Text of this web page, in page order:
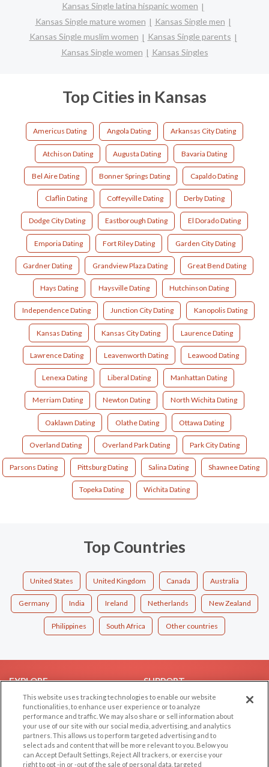
Kansas Single latina hispanic women
Kansas Single mature women
Kansas Single men
Kansas Single muslim women
Kansas Single parents
Kansas Single women
Kansas Singles
Top Cities in Kansas
Americus Dating Angola Dating Arkansas City Dating
Atchison Dating Augusta Dating Bavaria Dating
Bel Aire Dating Bonner Springs Dating Capaldo Dating
Claflin Dating Coffeyville Dating Derby Dating
Dodge City Dating Eastborough Dating El Dorado Dating
Emporia Dating Fort Riley Dating Garden City Dating
Gardner Dating Grandview Plaza Dating Great Bend Dating
Hays Dating Haysville Dating Hutchinson Dating
Independence Dating Junction City Dating Kanopolis Dating
Kansas Dating Kansas City Dating Laurence Dating
Lawrence Dating Leavenworth Dating Leawood Dating
Lenexa Dating Liberal Dating Manhattan Dating
Merriam Dating Newton Dating North Wichita Dating
Oaklawn Dating Olathe Dating Ottawa Dating
Overland Dating Overland Park Dating Park City Dating
Parsons Dating Pittsburg Dating Salina Dating Shawnee Dating
Topeka Dating Wichita Dating
Top Countries
United States United Kingdom Canada Australia
Germany India Ireland Netherlands New Zealand
Philippines South Africa Other countries
EXPLORE
Browse by Category
Browse by Country
Dating Blog
Forum/Topic
SUPPORT
Help/FAQ
Contact Us
This website uses tracking technologies to enable our website
functionalities, to enhance user experience or to analyze
performance and traffic. We may also share or sell information about
your use of our site with our social media, advertising, and analytics
partners. This allows us to perform targeted advertising and to
select ads and content that will be more relevant to you. Below you
can Accept Default Settings, Reject All trackers, or exercise your
right to opt -in or -out of the sale of personal data, targeted